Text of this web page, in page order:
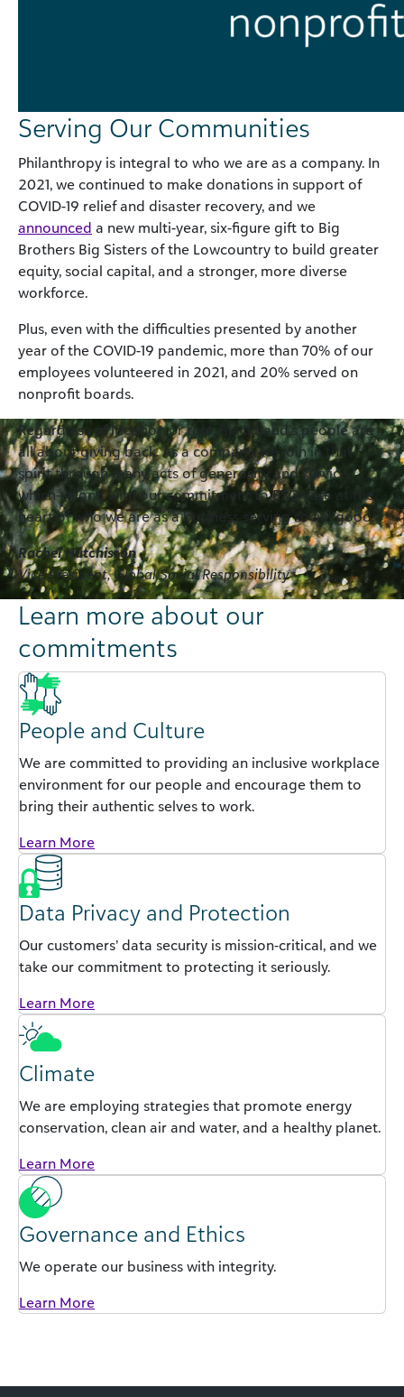
Serving Our Communities
Philanthropy is integral to who we are as a company. In
2021, we continued to make donations in support of
COVID-19 relief and disaster recovery, and we
announced a new multi-year, six-figure gift to Big
Brothers Big Sisters of the Lowcountry to build greater
equity, social capital, and a stronger, more diverse
workforce.
Plus, even with the difficulties presented by another
year of the COVID-19 pandemic, more than 70% of our
employees volunteered in 2021, and 20% served on
nonprofit boards.
Regardless of location or role, Blackbaud’s people are
all about giving back. As a company, we join in that
spirit through many acts of generosity and service,
which—along with our commitment to ESG—are at the
heart of who we are as a business serving social good.
Rachel Hutchisson
Vice President, Global Social Responsibility
Learn more about our
commitments
People and Culture
We are committed to providing an inclusive workplace
environment for our people and encourage them to
bring their authentic selves to work.
Learn More
Data Privacy and Protection
Our customers’ data security is mission-critical, and we
take our commitment to protecting it seriously.
Learn More
Climate
We are employing strategies that promote energy
conservation, clean air and water, and a healthy planet.
Learn More
Governance and Ethics
We operate our business with integrity.
Learn More